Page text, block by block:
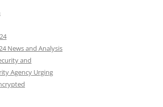
News and Analysis
and
Agency Urging